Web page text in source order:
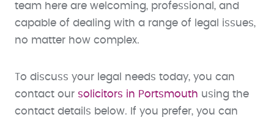
team here are welcoming, professional, and
capable of dealing with a range of legal issues,
no matter how complex.
To discuss your legal needs today, you can
contact our solicitors in Portsmouth using the
contact details below. If you prefer, you can